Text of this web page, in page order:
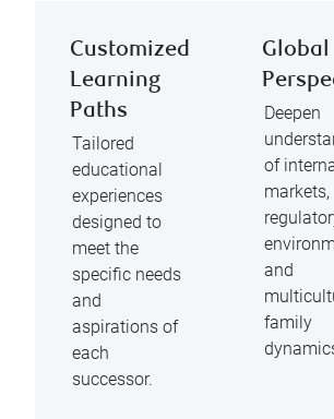
Customized
Learning
Paths
Tailored
educational
experiences
designed to
meet the
specific needs
and
aspirations of
each
successor.
Global
Deepen
of
markets,
and
family